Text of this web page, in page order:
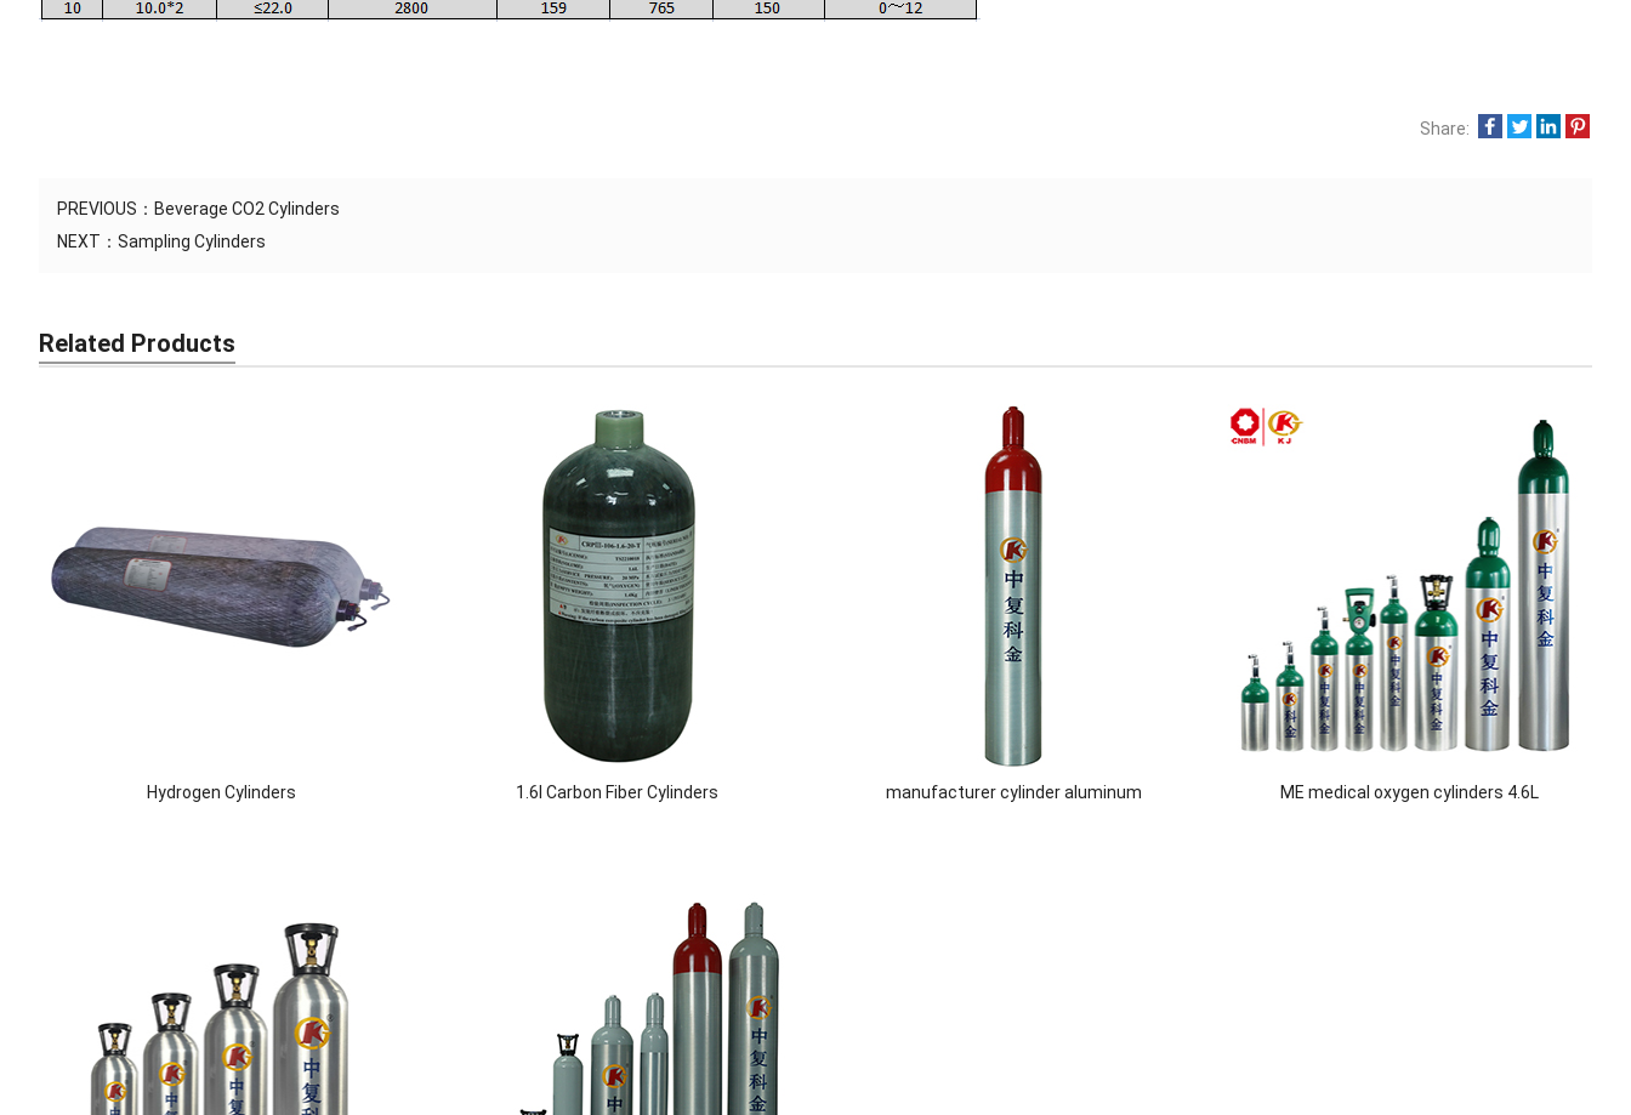
Share:
PREVIOUS： Beverage CO2 Cylinders
NEXT： Sampling Cylinders
Related Products
Hydrogen Cylinders 1.6l Carbon Fiber Cylinders manufacturer cylinder aluminum ME medical oxygen cylinders 4.6L